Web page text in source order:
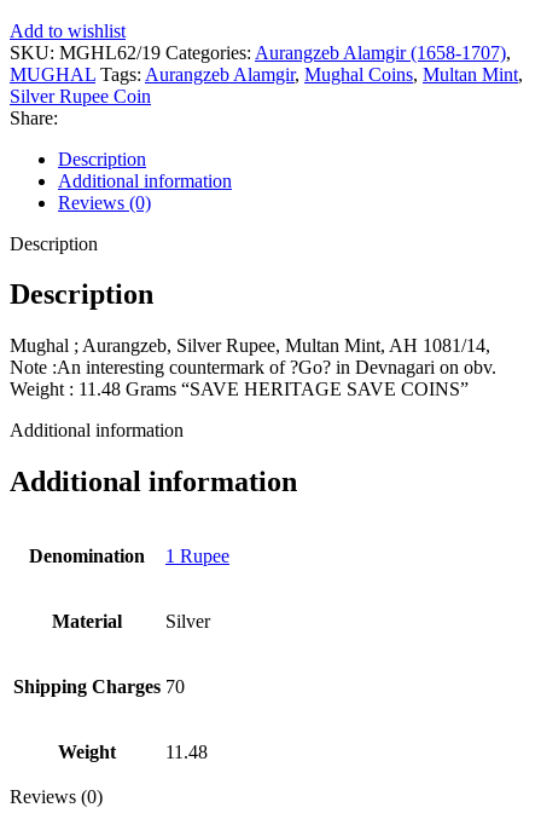
Add to wishlist
SKU: MGHL62/19 Categories: Aurangzeb Alamgir (1658-1707),
MUGHAL Tags: Aurangzeb Alamgir, Mughal Coins, Multan Mint,
Silver Rupee Coin
Share:
Description
Additional information
Reviews (0)
Description
Description
Mughal ; Aurangzeb, Silver Rupee, Multan Mint, AH 1081/14,
Note :An interesting countermark of ?Go? in Devnagari on obv.
Weight : 11.48 Grams “SAVE HERITAGE SAVE COINS”
Additional information
Additional information
Denomination 1 Rupee
Material Silver
Shipping Charges 70
Weight 11.48
Reviews (0)